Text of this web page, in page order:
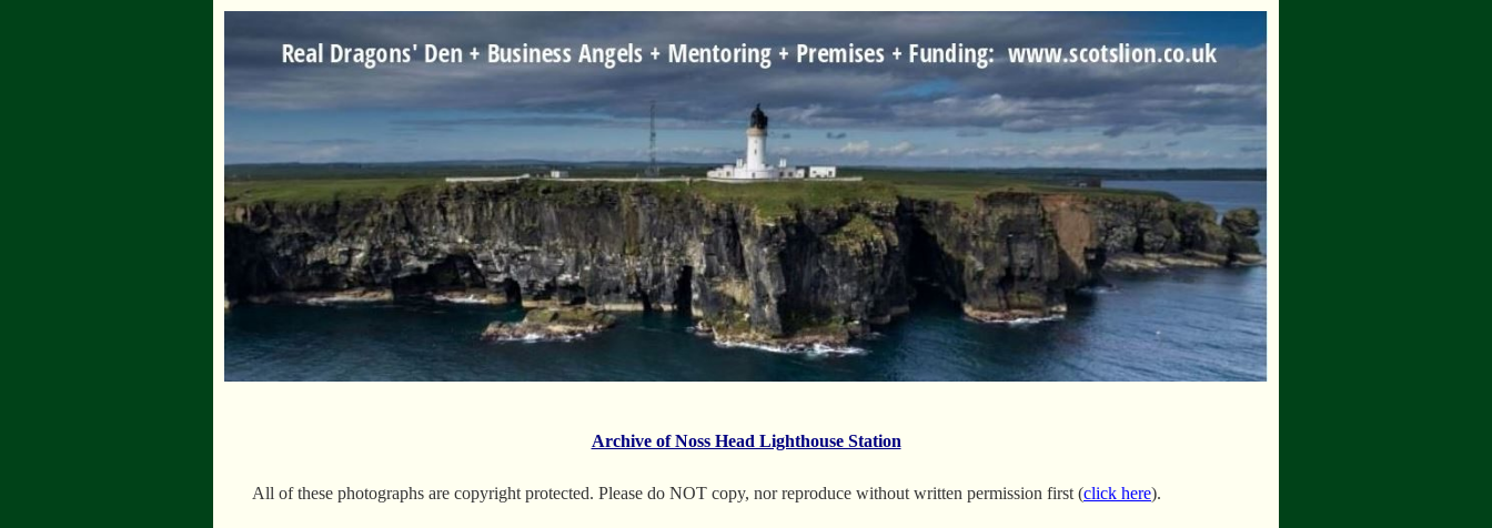
Archive of Noss Head Lighthouse Station
All of these photographs are copyright protected. Please do NOT copy, nor reproduce without written permission first (click here).